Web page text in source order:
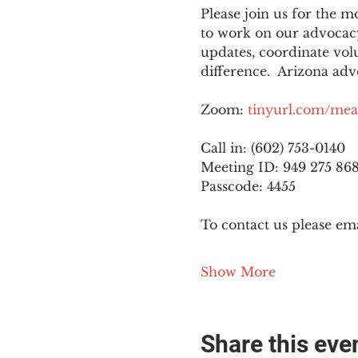
Please join us for the
to work on our
updates, coordinate
difference.  Arizona
Zoom: tinyurl.com/
Call in: (602) 753-0140
Meeting ID: 949 275
Passcode: 4455
To contact us please
Show More
Share this